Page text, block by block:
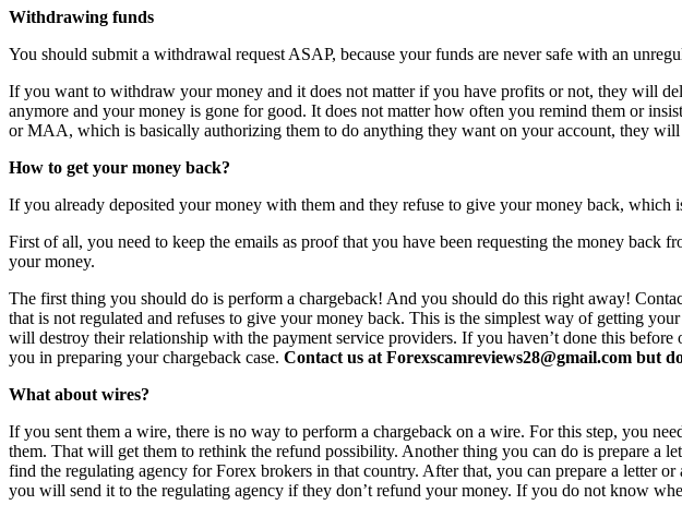
Withdrawing funds
You should submit a withdrawal request ASAP, because your funds are never safe with an
If you want to withdraw your money and it does not matter if you have profits or not, they will
anymore and your money is gone for good. It does not matter how often you remind them or
or MAA, which is basically authorizing them to do anything they want on your account, they
How to get your money back?
If you already deposited your money with them and they refuse to give your money back,
First of all, you need to keep the emails as proof that you have been requesting the money
your money.
The first thing you should do is perform a chargeback! And you should do this right away!
that is not regulated and refuses to give your money back. This is the simplest way of getting
will destroy their relationship with the payment service providers. If you haven’t done this
you in preparing your chargeback case. Contact us at Forexscamreviews28@gmail.com but
What about wires?
If you sent them a wire, there is no way to perform a chargeback on a wire. For this step, you
them. That will get them to rethink the refund possibility. Another thing you can do is prepare a
find the regulating agency for Forex brokers in that country. After that, you can prepare a letter
you will send it to the regulating agency if they don’t refund your money. If you do not know